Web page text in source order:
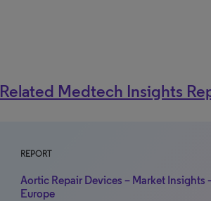
Related Medtech Insights
REPORT
Aortic Repair Devices – Market Insights
Europe